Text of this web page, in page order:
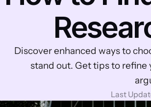
Discover enhanced ways to
stand out. Get tips to
Last